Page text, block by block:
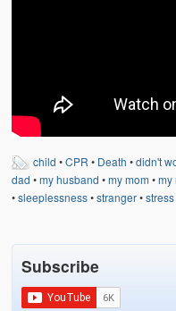
Contact
Links
child •CPR • Death •didn't
dad •my husband •my mom•my
•sleeplessness•stranger•stress
Subscribe